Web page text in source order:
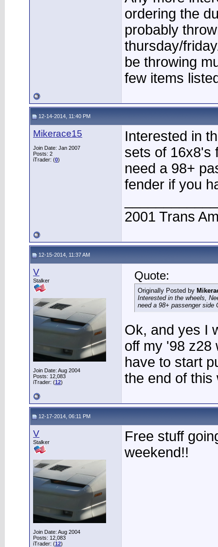
ordering the
probably
thursday/
be throwing
few items
12-14-2014, 11:40 PM
Mikerace15
Join Date: Jan 2007
Posts: 2
iTrader: (0)
Interested in
sets of 16x8's
need a 98+
fender if you
2001 Trans
12-15-2014, 11:37 AM
V
Stalker
Join Date: Aug 2004
Posts: 12,083
iTrader: (12)
Quote:
Originally Posted by
Interested in the wheels,
need a 98+ passenger side
Ok, and yes I
off my '98 z28
have to start
the end of this
12-17-2014, 06:11 PM
V
Stalker
Join Date: Aug 2004
Posts: 12,083
iTrader: (12)
Free stuff
weekend!!